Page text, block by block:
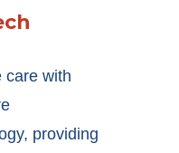
care with
providing